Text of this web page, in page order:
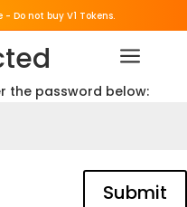
- Do not buy V1 Tokens.
a
the password below:
Submit